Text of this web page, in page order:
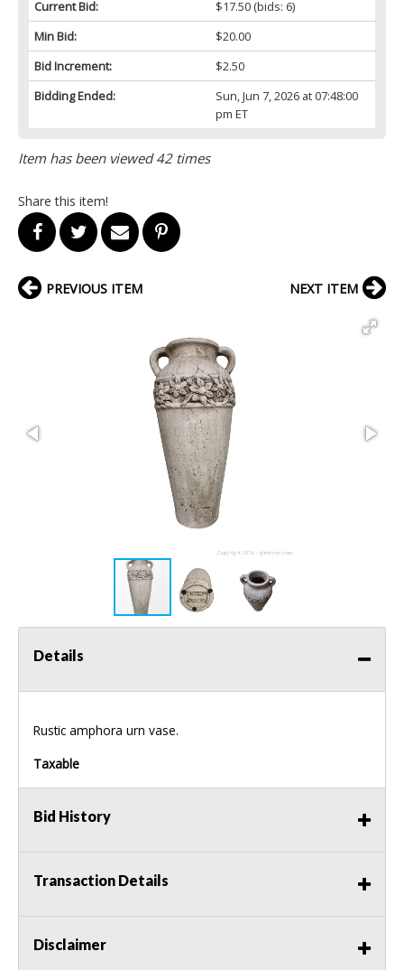
Current Bid:
$17.50(bids: 6)
Min Bid:
$20.00
Bid Increment:
$2.50
Bidding Ended:
Sun, Jun 7, 2026 at 07:48:00
pm ET
Item has been viewed 42 times
Share this item!
PREVIOUS ITEM NEXT ITEM
Details
Rustic amphora urn vase.
Taxable
Bid History
Transaction Details
Disclaimer